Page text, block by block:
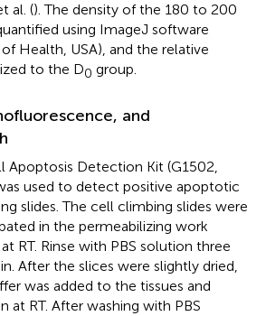
al. (). The density of the 180 to 200
using ImageJ software
Health, USA), and the relative
to the D0 group.
and
Apoptosis Detection Kit (G1502,
used to detect positive apoptotic
slides. The cell climbing slides were
in the permeabilizing work
RT. Rinse with PBS solution three
After the slices were slightly dried,
was added to the tissues and
at RT. After washing with PBS